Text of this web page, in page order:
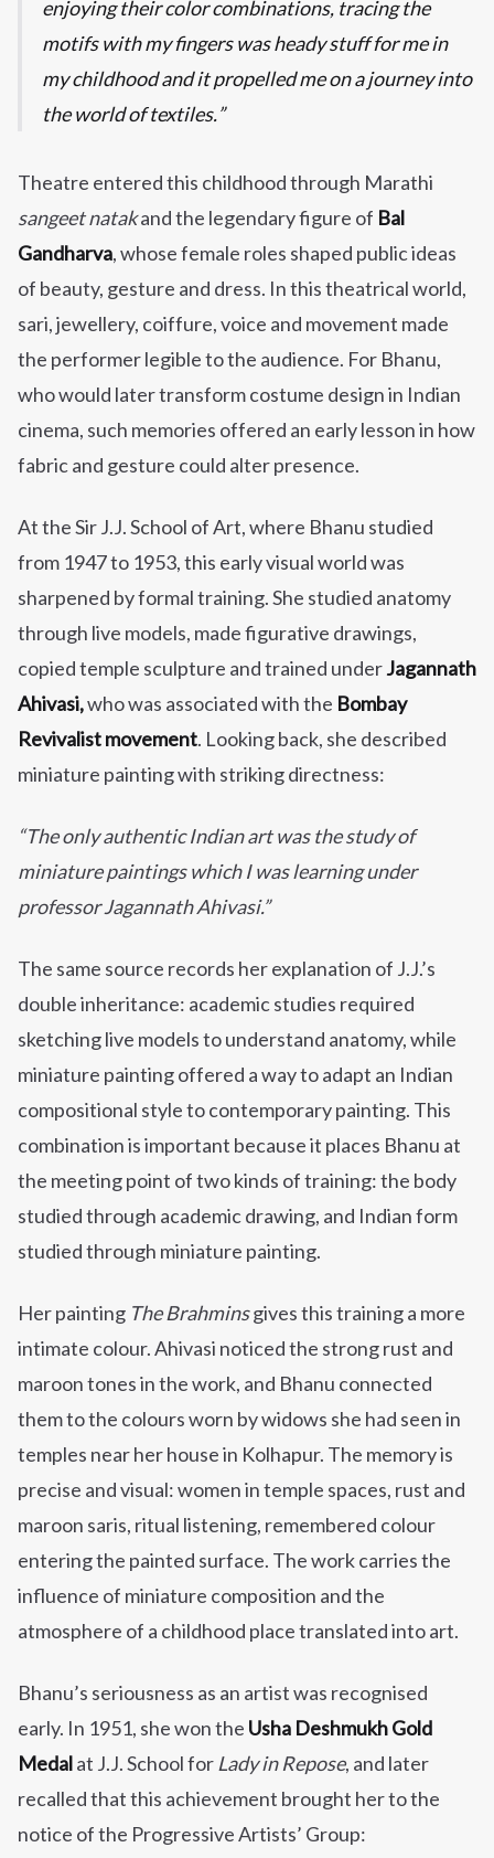
enjoying their color combinations, tracing the
motifs with my fingers was heady stuff for me in
my childhood and it propelled me on a journey into
the world of textiles.
Theatre entered this childhood through Marathi
sangeet natakand the legendary figure of Bal
Gandharva, whose female roles shaped public ideas
of beauty, gesture and dress. In this theatrical world,
sari, jewellery, coiffure, voice and movement made
the performer legible to the audience. For Bhanu,
who would later transform costume design in Indian
cinema, such memories offered an early lesson in how
fabric and gesture could alter presence.
At the Sir J.J. School of Art, where Bhanu studied
from 1947 to 1953, this early visual world was
sharpened by formal training. She studied anatomy
through live models, made figurative drawings,
copied temple sculpture and trained underJagannath
Ahivasi,who was associated with the Bombay
Revivalist movement. Looking back, she described
miniature painting with striking directness:
“The only authentic Indian art was the study of
miniature paintings which I was learning under
professor Jagannath Ahivasi.”
The same source records her explanation of J.J.’s
double inheritance: academic studies required
sketching live models to understand anatomy, while
miniature painting offered a way to adapt an Indian
compositional style to contemporary painting. This
combination is important because it places Bhanu at
the meeting point of two kinds of training: the body
studied through academic drawing, and Indian form
studied through miniature painting.
Her painting The Brahminsgives this training a more
intimate colour. Ahivasi noticed the strong rust and
maroon tones in the work, and Bhanu connected
them to the colours worn by widows she had seen in
temples near her house in Kolhapur. The memory is
precise and visual: women in temple spaces, rust and
maroon saris, ritual listening, remembered colour
entering the painted surface. The work carries the
influence of miniature composition and the
atmosphere of a childhood place translated into art.
Bhanu’s seriousness as an artist was recognised
early. In 1951, she won the Usha Deshmukh Gold
Medalat J.J. School for Lady in Repose, and later
recalled that this achievement brought her to the
notice of the Progressive Artists’ Group: